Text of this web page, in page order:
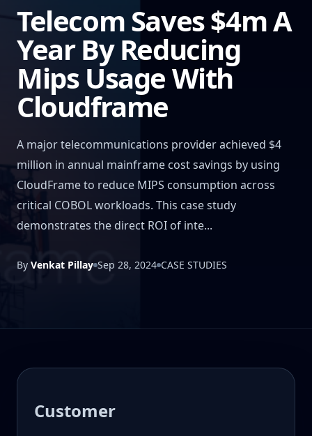
Telecom Saves $4m A
Year By Reducing
Mips Usage With
Cloudframe
A major telecommunications provider achieved $4
million in annual mainframe cost savings by using
CloudFrame to reduce MIPS consumption across
critical COBOL workloads. This case study
demonstrates the direct ROI of inte...
By Venkat Pillay Sep 28, 2024 CASE STUDIES
Customer